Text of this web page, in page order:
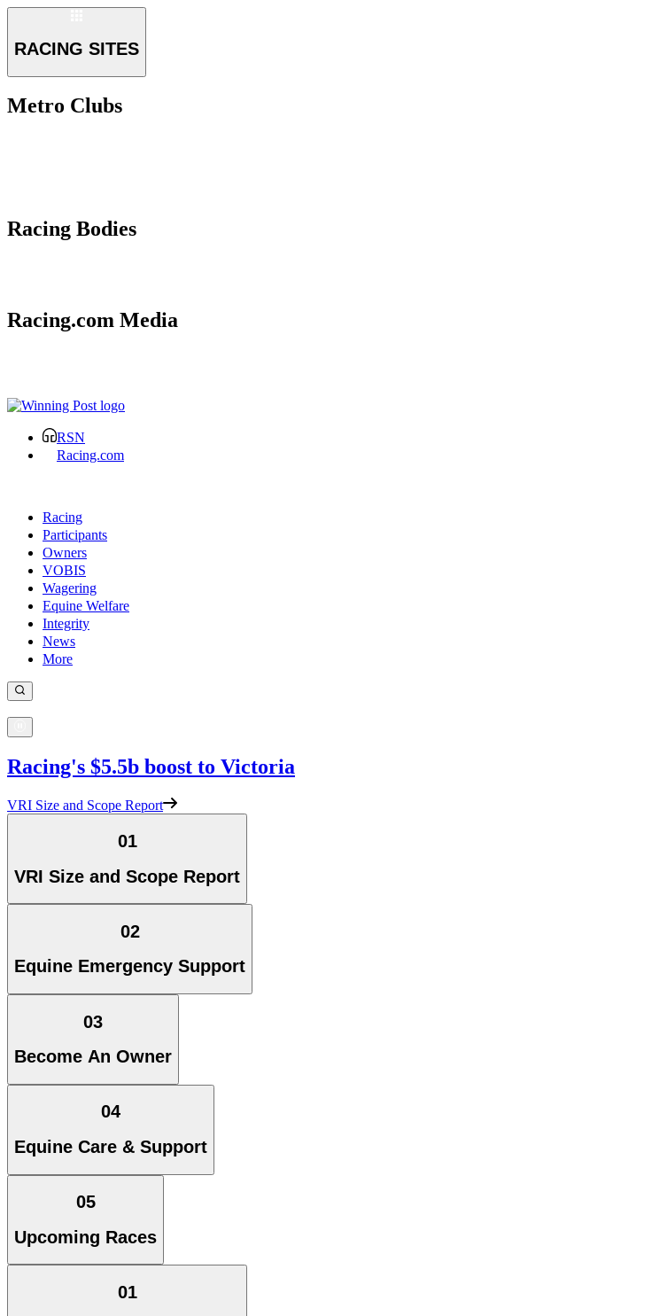
RACING SITES
Metro Clubs
Racing Bodies
Racing.com Media
RSN
Racing.com
Racing
Participants
Owners
VOBIS
Wagering
Equine Welfare
Integrity
News
More
Racing's $5.5b boost to Victoria
VRI Size and Scope Report
01
VRI Size and Scope Report
02
Equine Emergency Support
03
Become An Owner
04
Equine Care & Support
05
Upcoming Races
01